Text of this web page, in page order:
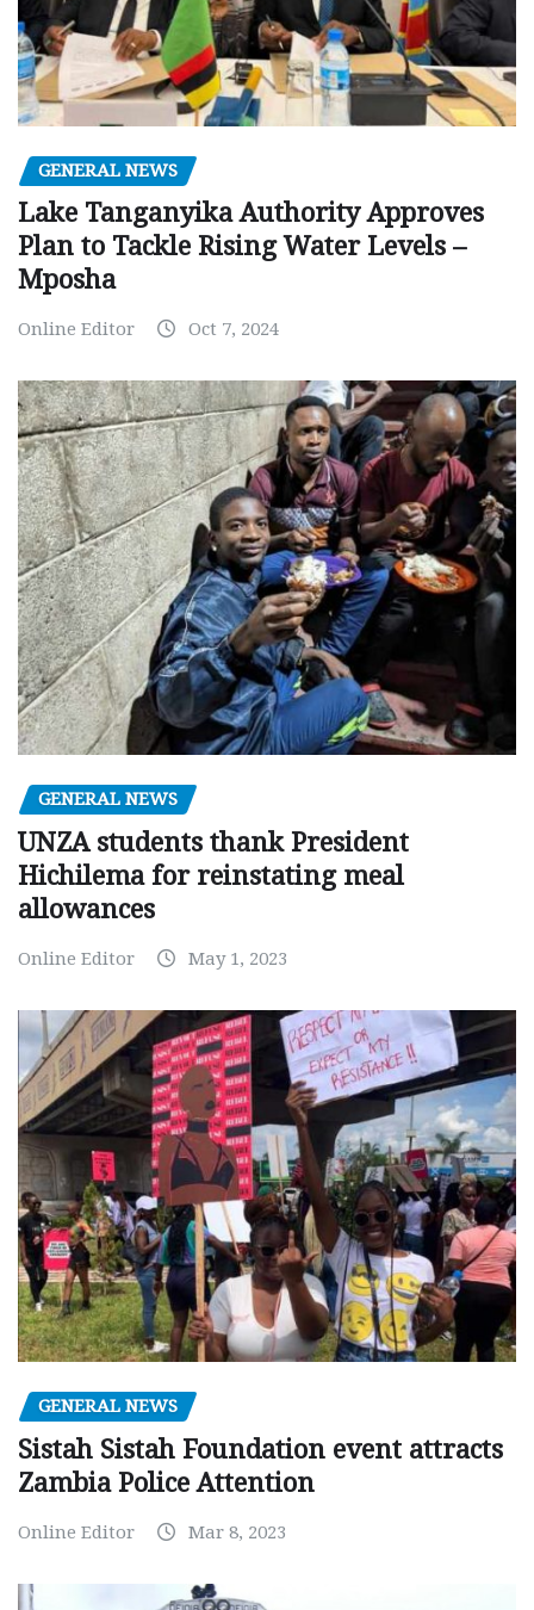
GENERAL NEWS
Lake Tanganyika Authority Approves
Plan to Tackle Rising Water Levels –
Mposha
Online Editor Oct 7, 2024
GENERAL NEWS
UNZA students thank President
Hichilema for reinstating meal
allowances
Online Editor May 1, 2023
GENERAL NEWS
Sistah Sistah Foundation event attracts
Zambia Police Attention
Online Editor Mar 8, 2023